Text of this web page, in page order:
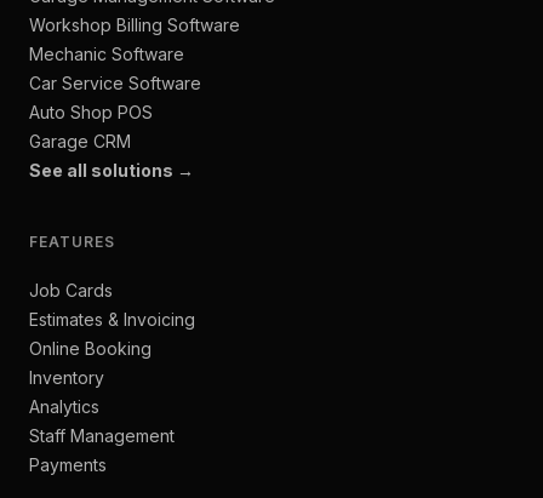
Workshop Billing Software
Mechanic Software
Car Service Software
Auto Shop POS
Garage CRM
See all solutions →
FEATURES
Job Cards
Estimates & Invoicing
Online Booking
Inventory
Analytics
Staff Management
Payments